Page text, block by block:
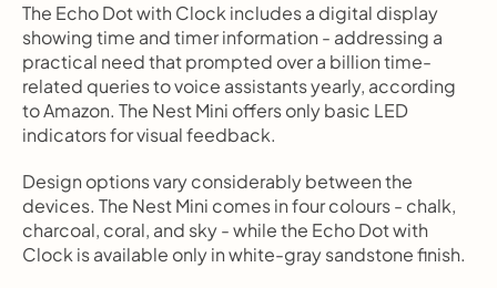
The Echo Dot with Clock includes a digital display
showing time and timer information - addressing a
practical need that prompted over a billion time-
related queries to voice assistants yearly, according
to Amazon. The Nest Mini offers only basic LED
indicators for visual feedback.
Design options vary considerably between the
devices. The Nest Mini comes in four colours - chalk,
charcoal, coral, and sky - while the Echo Dot with
Clock is available only in white-gray sandstone finish.